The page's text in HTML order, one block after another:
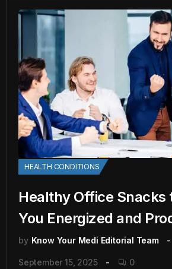
HEALTH CONDITIONS
Healthy Office Snacks
You Energized and
by Know Your Medi Editorial Team
September 15, 2025 0